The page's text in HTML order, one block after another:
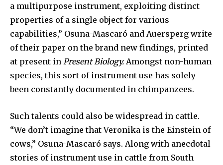
a multipurpose instrument, exploiting distinct
properties of a single object for various
capabilities,” Osuna-Mascaró and Auersperg write
of their paper on the brand new findings, printed
at present in Present Biology.Amongst non-human
species, this sort of instrument use has solely
been constantly documented in chimpanzees.
Such talents could also be widespread in cattle.
“We don’t imagine that Veronika is the Einstein of
cows,” Osuna-Mascaró says. Along with anecdotal
stories of instrument use in cattle from South